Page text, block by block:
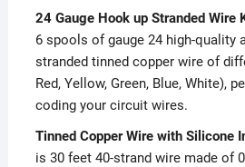
24 Gauge Hook up Stranded Wire
6 spools of gauge 24 high-quality
stranded tinned copper wire of
Red, Yellow, Green, Blue, White),
coding your circuit wires.
Tinned Copper Wire with Silicone
is 30 feet 40-strand wire made of